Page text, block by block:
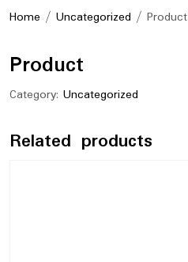
Home / Uncategorized / Product
Product
Category: Uncategorized
Related products